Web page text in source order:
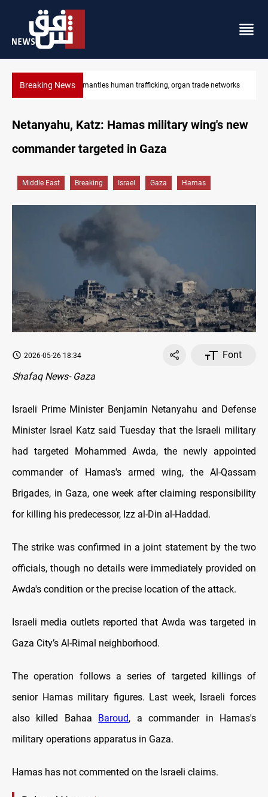
Breaking NewsUS to lift Iran port blockade after Hormuz deal
Netanyahu, Katz: Hamas military wing's new
commander targeted in Gaza
Middle East Breaking Israel Gaza Hamas
2026-05-26 18:34
Font
Shafaq News- Gaza
Israeli Prime Minister Benjamin Netanyahu and Defense
Minister Israel Katz said Tuesday that the Israeli military
had targeted Mohammed Awda, the newly appointed
commander of Hamas's armed wing, the Al-Qassam
Brigades, in Gaza, one week after claiming responsibility
for killing his predecessor, Izz al-Din al-Haddad.
The strike was confirmed in a joint statement by the two
officials, though no details were immediately provided on
Awda's condition or the precise location of the attack.
Israeli media outlets reported that Awda was targeted in
Gaza City’s Al-Rimal neighborhood.
The operation follows a series of targeted killings of
senior Hamas military figures. Last week, Israeli forces
also killed Bahaa Baroud, a commander in Hamas's
military operations apparatus in Gaza.
Hamas has not commented on the Israeli claims.